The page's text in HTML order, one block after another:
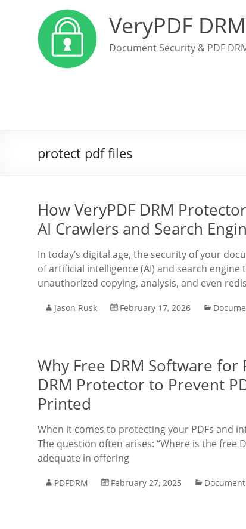
VeryPDF
Document Security & PDF
protect pdf files
How VeryPDF DRM
AI Crawlers and Search
In today’s digital age, the security of your
of artificial intelligence (AI) and search
unauthorized copying, analysis, and even
Jason Rusk February 17, 2026
Why Free DRM Software for
DRM Protector to Prevent
Printed
When it comes to protecting your PDFs and
The question often arises: “Where is the free
adequate in offering
PDFDRM February 27, 2025